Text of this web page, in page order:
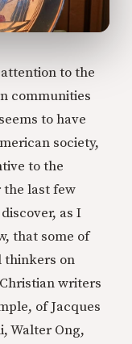
to the
communities
to have
society,
to the
the last few
as I
that some of
thinkers on
writers
of Jacques
Walter Ong,